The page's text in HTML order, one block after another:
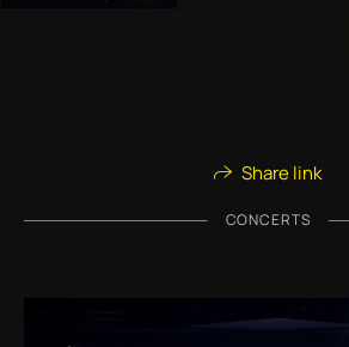
Share link
CONCERTS